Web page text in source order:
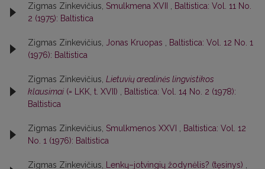
Zigmas Zinkevičius, Smulkmena XVII
Baltistica: Vol. 11 No.
2 (1975): Baltistica
Zigmas Zinkevičius, Jonas Kruopas
Baltistica: Vol. 12 No. 1
(1976): Baltistica
Zigmas Zinkevičius, Lietuvių arealinės lingvistikos
klausimai (= LKK, t. XVII)
Baltistica: Vol. 14 No. 2 (1978):
Baltistica
Zigmas Zinkevičius, Smulkmenos XXVI
Baltistica: Vol. 12
No. 1 (1976): Baltistica
Zigmas Zinkevičius, Lenkų–jotvingių žodynėlis? (tęsinys)